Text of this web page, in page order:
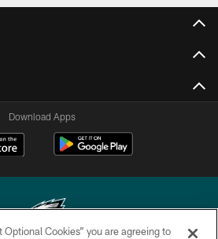
Download Apps
Optional Cookies” you are agreeing to